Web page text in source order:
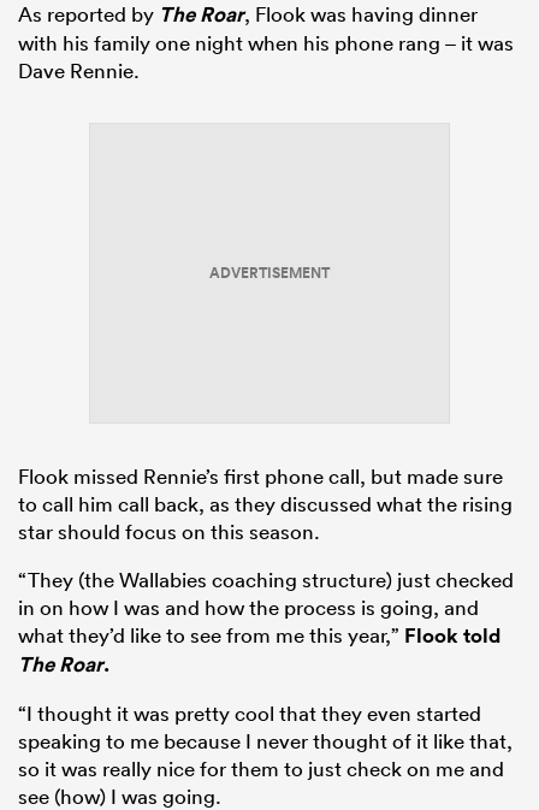
As reported by The Roar, Flook was having dinner
with his family one night when his phone rang – it was
Dave Rennie.
ADVERTISEMENT
Flook missed Rennie’s first phone call, but made sure
to call him call back, as they discussed what the rising
star should focus on this season.
“They (the Wallabies coaching structure) just checked
in on how I was and how the process is going, and
what they’d like to see from me this year,” Flook told
The Roar.
“I thought it was pretty cool that they even started
speaking to me because I never thought of it like that,
so it was really nice for them to just check on me and
see (how) I was going.